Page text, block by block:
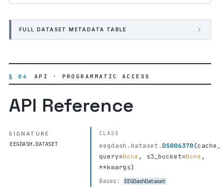
FULL DATASET METADATA TABLE
§ 06 API · PROGRAMMATIC ACCESS
API Reference
SIGNATURE
EEGDASH.DATASET
CLASS
eegdash.dataset. DS006370(
query=None , s3_bucket=None ,
**kwargs)
Bases: EEGDashDataset